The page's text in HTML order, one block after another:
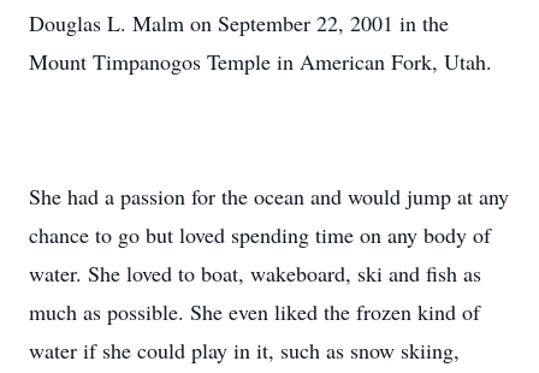
Douglas L. Malm on September 22, 2001 in the
Mount Timpanogos Temple in American Fork, Utah.
She had a passion for the ocean and would jump at any
chance to go but loved spending time on any body of
water. She loved to boat, wakeboard, ski and fish as
much as possible. She even liked the frozen kind of
water if she could play in it, such as snow skiing,